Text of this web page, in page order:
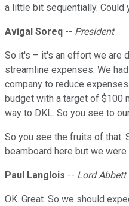
a little bit sequentially. Could
Avigal Soreq -- President
So it's – it's an effort we are
streamline expenses. We
company to reduce
budget with a target of $100
way to DKL. So you see to
So you see the fruits of that.
beamboard here but we
Paul Langlois -- Lord Abbett
OK. Great. So we should